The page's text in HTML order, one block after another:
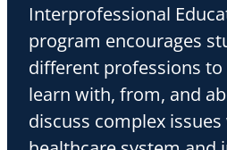
Interprofessional
program encourages
different professions
learn with, from, and
discuss complex